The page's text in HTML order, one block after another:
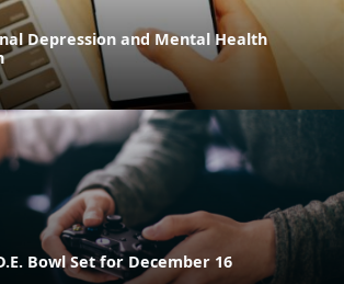
Depression and Mental Health
Bowl Set for December 16